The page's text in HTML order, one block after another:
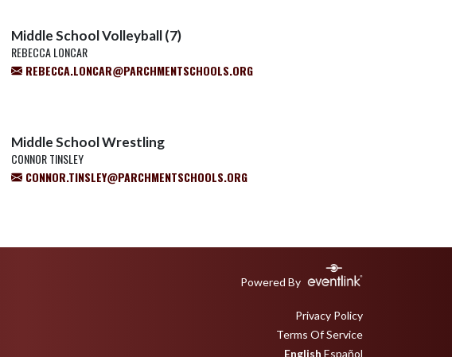
Middle School Volleyball (7)
REBECCA LONCAR
REBECCA.LONCAR@PARCHMENTSCHOOLS.ORG
Middle School Wrestling
CONNOR TINSLEY
CONNOR.TINSLEY@PARCHMENTSCHOOLS.ORG
Powered By
Privacy Policy
Terms Of Service
English Español